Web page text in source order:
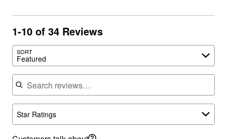
1-10 of 34 Reviews
SORT
Featured
Search reviews
Star Ratings